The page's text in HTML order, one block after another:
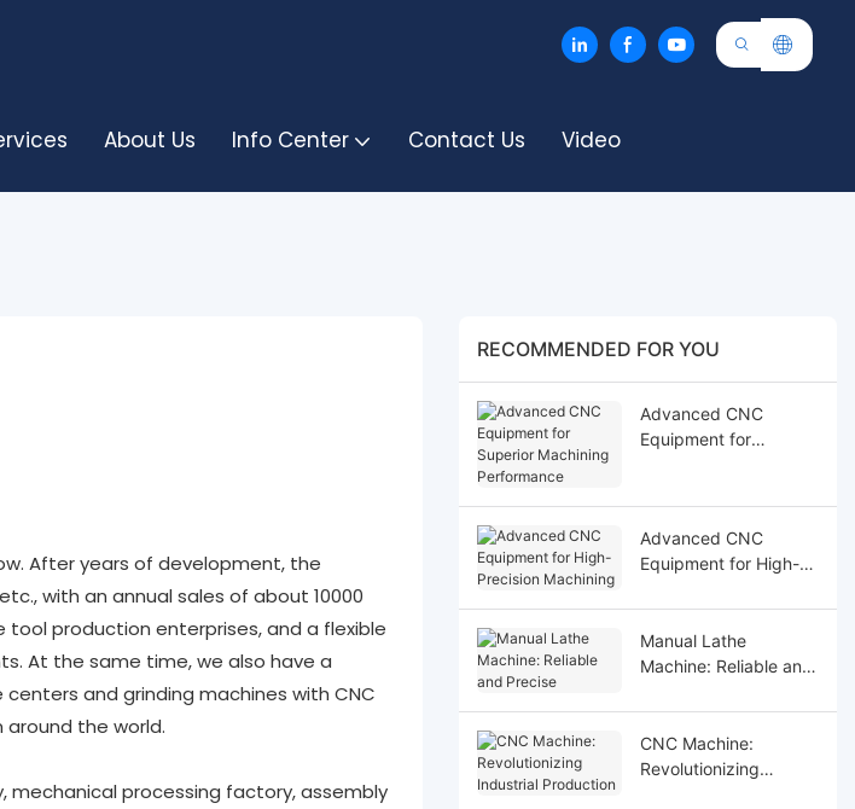
About Us Info Center Contact Us Video
After years of development, the
with an annual sales of about 10000
production enterprises, and a flexible
At the same time, we also have a
and grinding machines with CNC
around the world.
mechanical processing factory, assembly
RECOMMENDED FOR YOU
Advanced CNC
Equipment for
Advanced CNC
Equipment for High-
Manual Lathe
Machine: Reliable and
CNC Machine:
Revolutionizing